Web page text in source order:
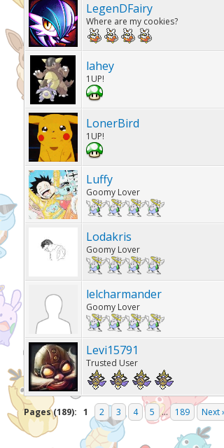
LegenDFairy
Where are my cookies?
lahey
1UP!
LonerBird
1UP!
Luffy
Goomy Lover
Lodakris
Goomy Lover
lelcharmander
Goomy Lover
Levi15791
Trusted User
Pages (189): 1 2 3 4 5 ... 189 Next